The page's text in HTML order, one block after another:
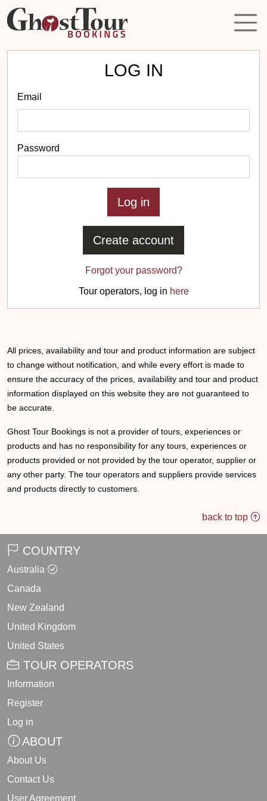
LOG IN
Email
Password
Create account
Forgot your password?
Tour operators, log in here
All prices, availability and tour and product information are subject
to change without notification, and while every effort is made to
ensure the accuracy of the prices, availability and tour and product
information displayed on this website they are not guaranteed to
be accurate.
Ghost Tour Bookings is not a provider of tours, experiences or
products and has no responsibility for any tours, experiences or
products provided or not provided by the tour operator, supplier or
any other party. The tour operators and suppliers provide services
and products directly to customers.
back to top
COUNTRY
Australia
Canada
New Zealand
United Kingdom
United States
TOUR OPERATORS
Information
Register
Log in
ABOUT
About Us
Contact Us
User Agreement